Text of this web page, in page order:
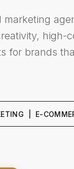
high-
for brands